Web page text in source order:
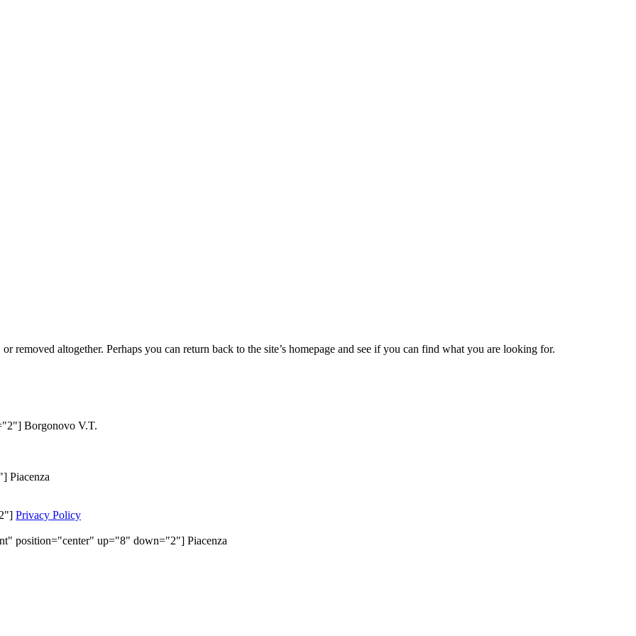
removed altogether. Perhaps you can return back to the site’s homepage and see if you can find what you are looking for.
Borgonovo V.T.
Piacenza
Privacy Policy
position="center" up="8" down="2"] Piacenza